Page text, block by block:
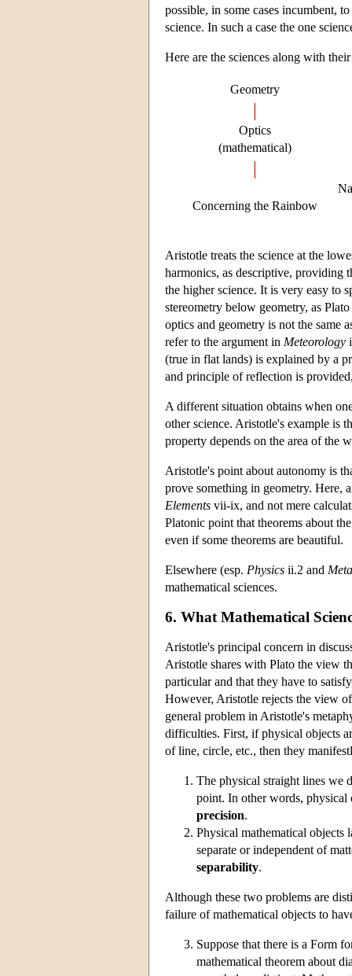
possible, in some cases incumbent,
science. In such a case the one
Here are the sciences along with
Geometry
|
Optics
(mathematical)
|
Concerning the Rainbow
Aristotle treats the science at the
harmonics, as descriptive, providing
the higher science. It is very easy to
stereometry below geometry, as
optics and geometry is not the same
refer to the argument in Meteorology
(true in flat lands) is explained by a
and principle of reflection is
A different situation obtains when
other science. Aristotle's example is
property depends on the area of the
Aristotle's point about autonomy is
prove something in geometry. Here,
Elements vii-ix, and not mere
Platonic point that theorems about
even if some theorems are beautiful.
Elsewhere (esp. Physics ii.2 and
mathematical sciences.
6. What Mathematical
Aristotle's principal concern in
Aristotle shares with Plato the view
particular and that they have to
However, Aristotle rejects the view
general problem in Aristotle's
difficulties. First, if physical objects
of line, circle, etc., then they
The physical straight lines we
point. In other words, physical
precision.
Physical mathematical objects
separate or independent of
separability.
Although these two problems are
failure of mathematical objects to
Suppose that there is a Form
mathematical theorem about